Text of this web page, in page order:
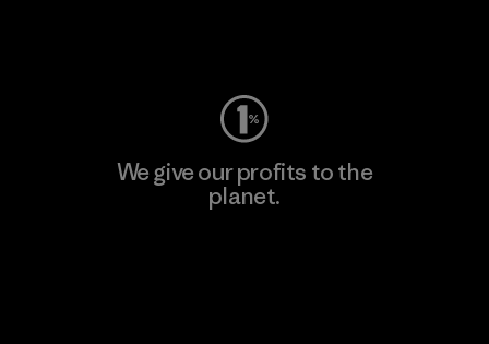
We give our profits to the
planet.